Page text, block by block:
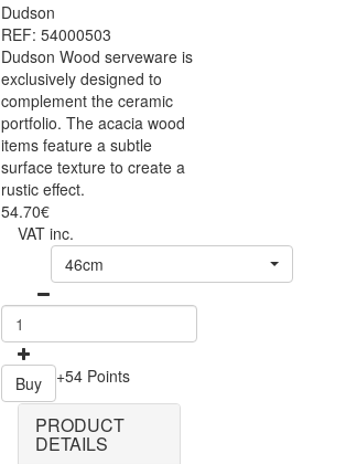
Dudson
REF: 54000503
Dudson Wood serveware is
exclusively designed to
complement the ceramic
portfolio. The acacia wood
items feature a subtle
surface texture to create a
rustic effect.
54.70€
VAT inc.
46cm
Buy +54 Points
PRODUCT
DETAILS